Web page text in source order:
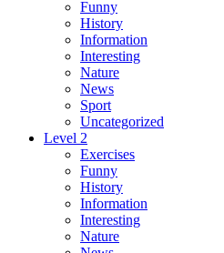
Funny
History
Information
Interesting
Nature
News
Sport
Uncategorized
Level 2
Exercises
Funny
History
Information
Interesting
Nature